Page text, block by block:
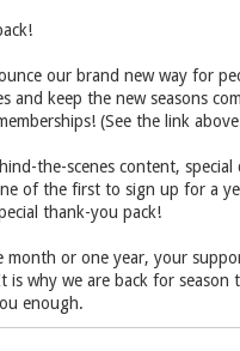
our brand new way for
and keep the new seasons
(See the link
the-scenes content, special
of the first to sign up for a
thank-you pack!
month or one year, your
is why we are back for season
enough.